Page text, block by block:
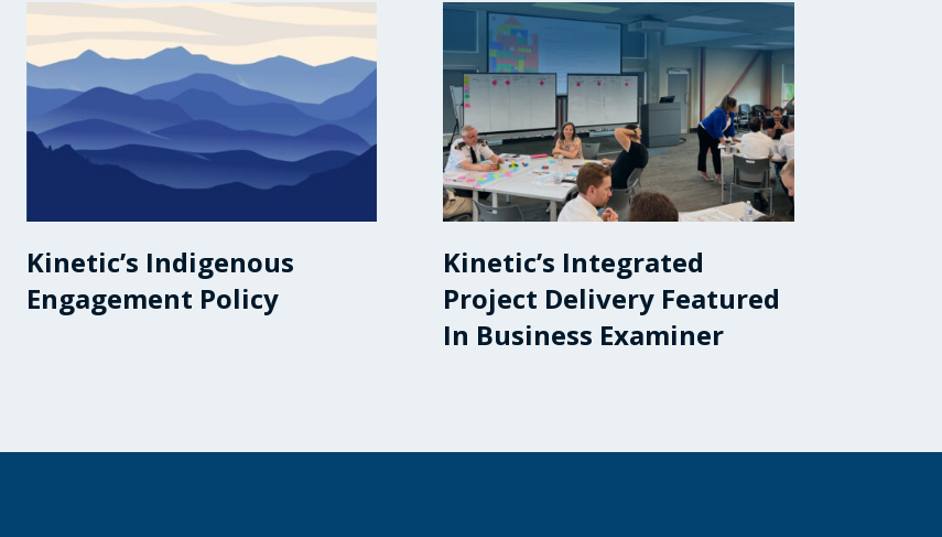
Kinetic’s Indigenous
Engagement Policy
Kinetic’s Integrated
Project Delivery Featured
In Business Examiner